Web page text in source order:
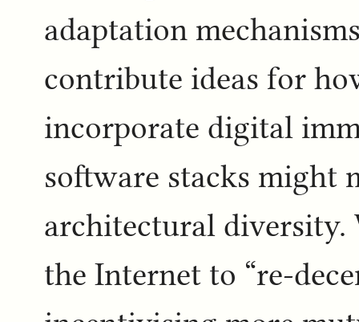
adaptation
contribute ideas for
incorporate digital
software stacks might
architectural diversity.
the Internet to “re-